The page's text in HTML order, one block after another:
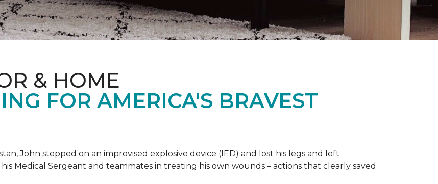
& HOME
FOR AMERICA'S BRAVEST
John stepped on an improvised explosive device (IED) and lost his legs and left
Medical Sergeant and teammates in treating his own wounds – actions that clearly saved